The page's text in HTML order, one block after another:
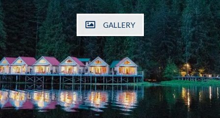
GALLERY